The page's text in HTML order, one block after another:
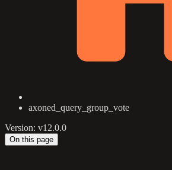
axoned_query_group_vote
Version: v12.0.0
On this page